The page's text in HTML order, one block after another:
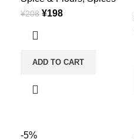
¥208 ¥198
ADD TO CART
-5%